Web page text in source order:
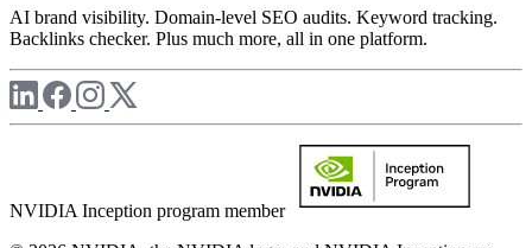
AI brand visibility. Domain-level SEO audits. Keyword tracking.
Backlinks checker. Plus much more, all in one platform.
NVIDIA Inception program member